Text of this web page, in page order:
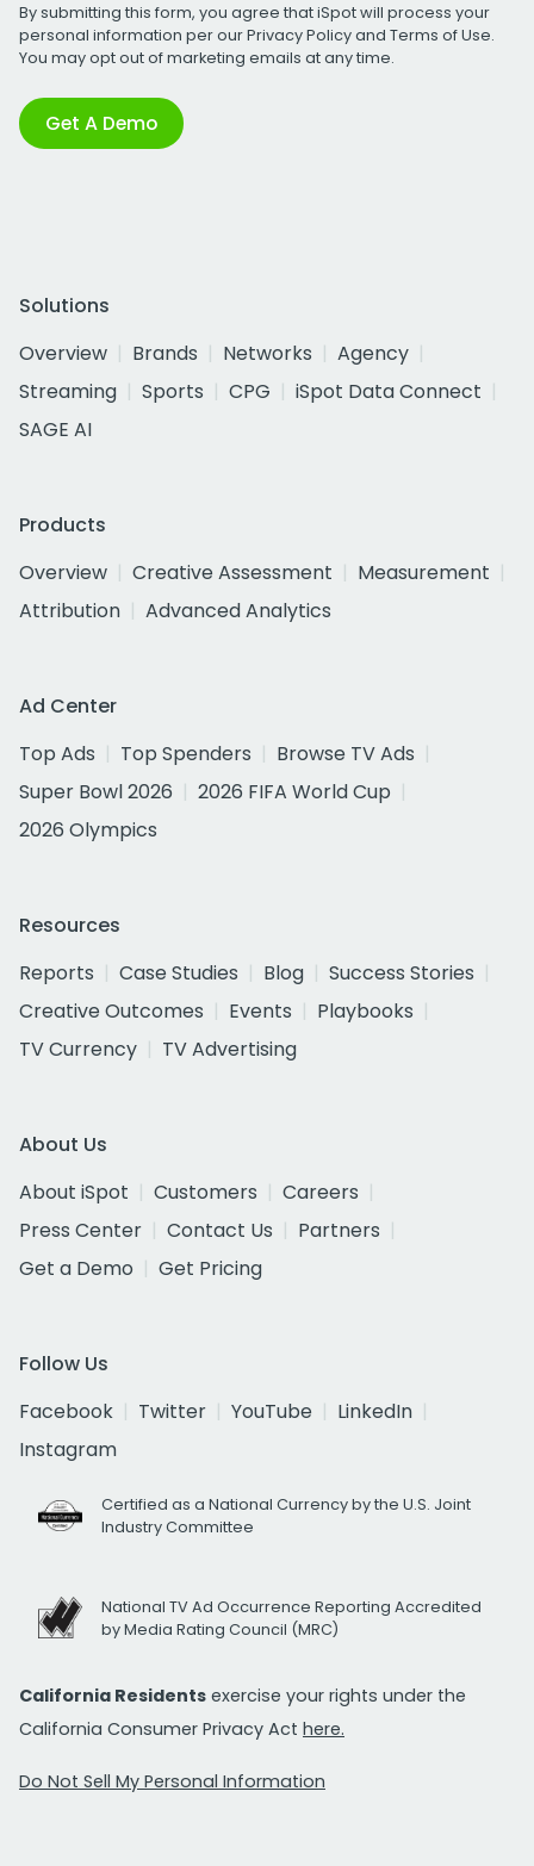
By submitting this form, you agree that iSpot will process your
personal information per ourPrivacy Policyand Terms of Use.
You may opt out of marketing emails at any time.
Get A Demo
Solutions
Overview
Brands Networks
Agency
Streaming
Sports CPG
iSpot Data Connect
SAGE AI
Products
Overview
Creative Assessment
Measurement
Attribution
Advanced Analytics
Ad Center
Top Ads
Top Spenders
Browse TV Ads
Super Bowl 2026
2026 FIFA World Cup
2026 Olympics
Resources
Reports
Case Studies Blog
Success Stories
Creative Outcomes
Events
Playbooks
TV Currency
TV Advertising
About Us
About iSpot
Customers
Careers
Press Center
Contact Us
Partners
Get a Demo
Get Pricing
Follow Us
Facebook
Twitter YouTube
LinkedIn
Instagram
Certified as a National Currency by the U.S. Joint
Industry Committee
National TV Ad Occurrence Reporting Accredited
by Media Rating Council (MRC)
California Residents exercise your rights under the
California Consumer Privacy Act here.
Do Not Sell My Personal Information